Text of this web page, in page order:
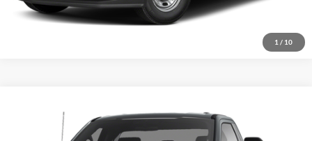
1 / 10
Ford F-350SD XLT
1FTRF3BN0PEC75784Stock:P2610 F3B